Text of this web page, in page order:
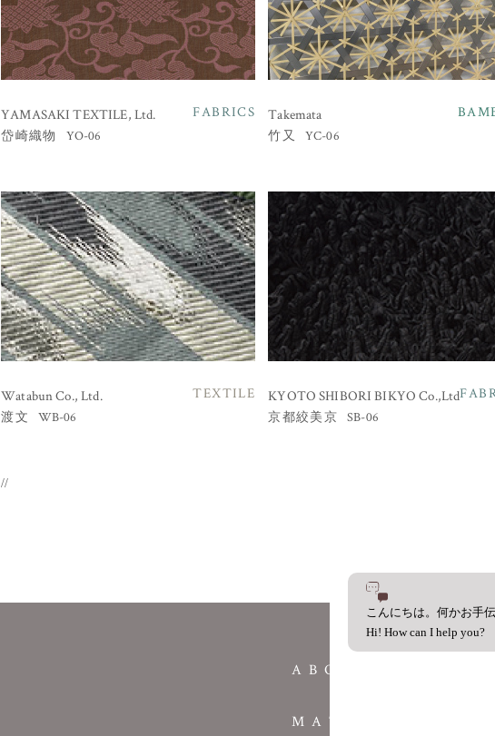
YAMASAKI TEXTILE, Ltd.
岱崎織物 YO-06
FABRICS Takemata
竹又 YC-06
Watabun Co., Ltd.
渡文 WB-06
TEXTILE KYOTO SHIBORI BIKYO Co.,Ltd
京都絞美京 SB-06
//
ABOUT
MATERIAL
こんにちは。何かお手
Hi! How can I help you?